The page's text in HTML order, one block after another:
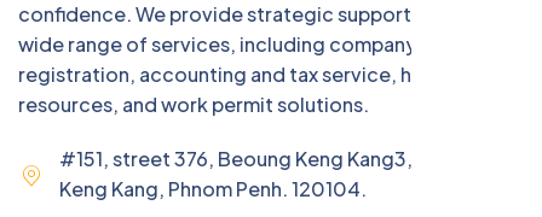
confidence. We provide strategic support across a
wide range of services, including company
registration, accounting and tax service, human
resources, and work permit solutions.
#151, street 376, Beoung Keng Kang3, Beoung
Keng Kang, Phnom Penh. 120104.